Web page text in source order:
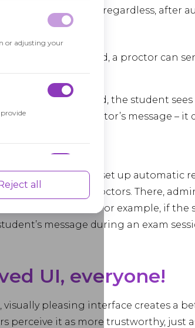
or adjusting your
which helps in
all
test taker – they will, regardless,
how it works:
add-on is disabled, a proctor can
automatically.
add-on is enabled, the student
reply to the proctor’s message –
administrators can set up automatic
of using live proctors. There,
of words or phrases. For example, if
message during an exam
UI, everyone!
visually pleasing interface creates a
perceive it as more trustworthy, just